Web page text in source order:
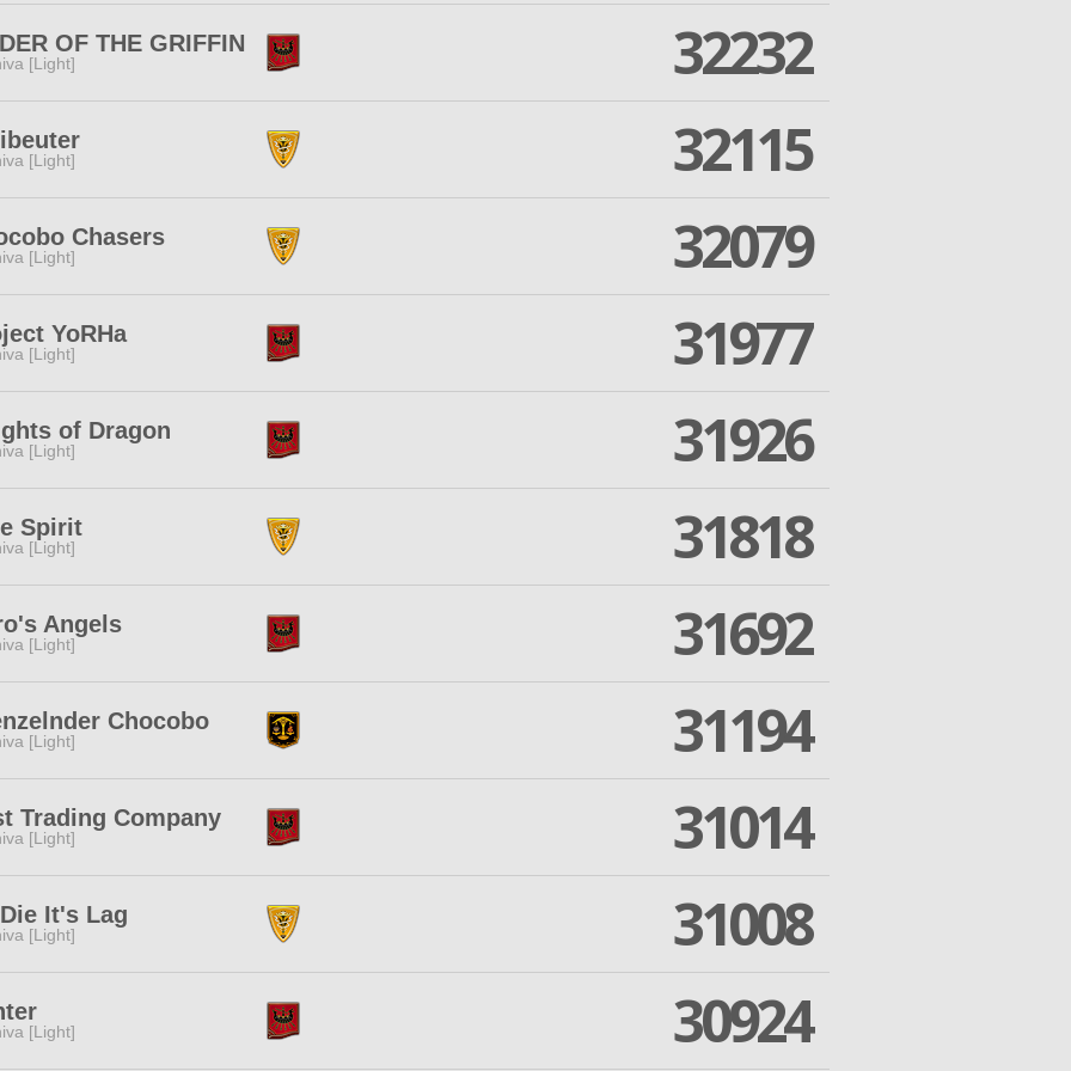
OF THE GRIFFIN
[Light] 32232
[Light] 32115
Chasers
[Light] 32079
YoRHa
[Light] 31977
of Dragon
[Light] 31926
Spirit
[Light] 31818
Angels
[Light] 31692
Chocobo
[Light] 31194
Trading Company
[Light] 31014
It's Lag
[Light] 31008
[Light] 30924